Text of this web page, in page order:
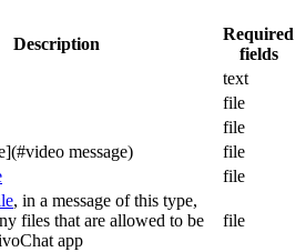
Description
Required
fields
text
file
file
message)
file
file
, in a message of this type,
files that are allowed to be
app
file